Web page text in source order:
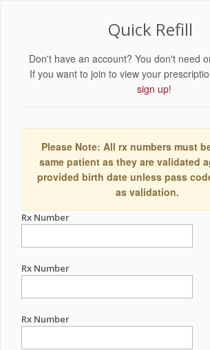
Quick Refill
Don't have an account? You don't need
If you want to join to view your
sign up!
Please Note: All rx numbers must
same patient as they are validated
provided birth date unless pass
as validation.
Rx Number
Rx Number
Rx Number